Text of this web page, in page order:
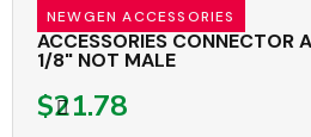
NEWGEN ACCESSORIES
ACCESSORIES CONNECTOR
1/8" NOT MALE
$21.78